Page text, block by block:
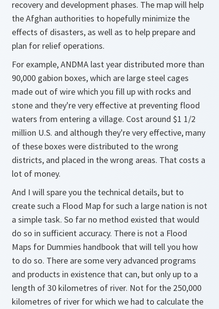
recovery and development phases. The map will help
the Afghan authorities to hopefully minimize the
effects of disasters, as well as to help prepare and
plan for relief operations.
For example, ANDMA last year distributed more than
90,000 gabion boxes, which are large steel cages
made out of wire which you fill up with rocks and
stone and they're very effective at preventing flood
waters from entering a village. Cost around $1 1/2
million U.S. and although they're very effective, many
of these boxes were distributed to the wrong
districts, and placed in the wrong areas. That costs a
lot of money.
And I will spare you the technical details, but to
create such a Flood Map for such a large nation is not
a simple task. So far no method existed that would
do so in sufficient accuracy. There is not a Flood
Maps for Dummies handbook that will tell you how
to do so. There are some very advanced programs
and products in existence that can, but only up to a
length of 30 kilometres of river. Not for the 250,000
kilometres of river for which we had to calculate the